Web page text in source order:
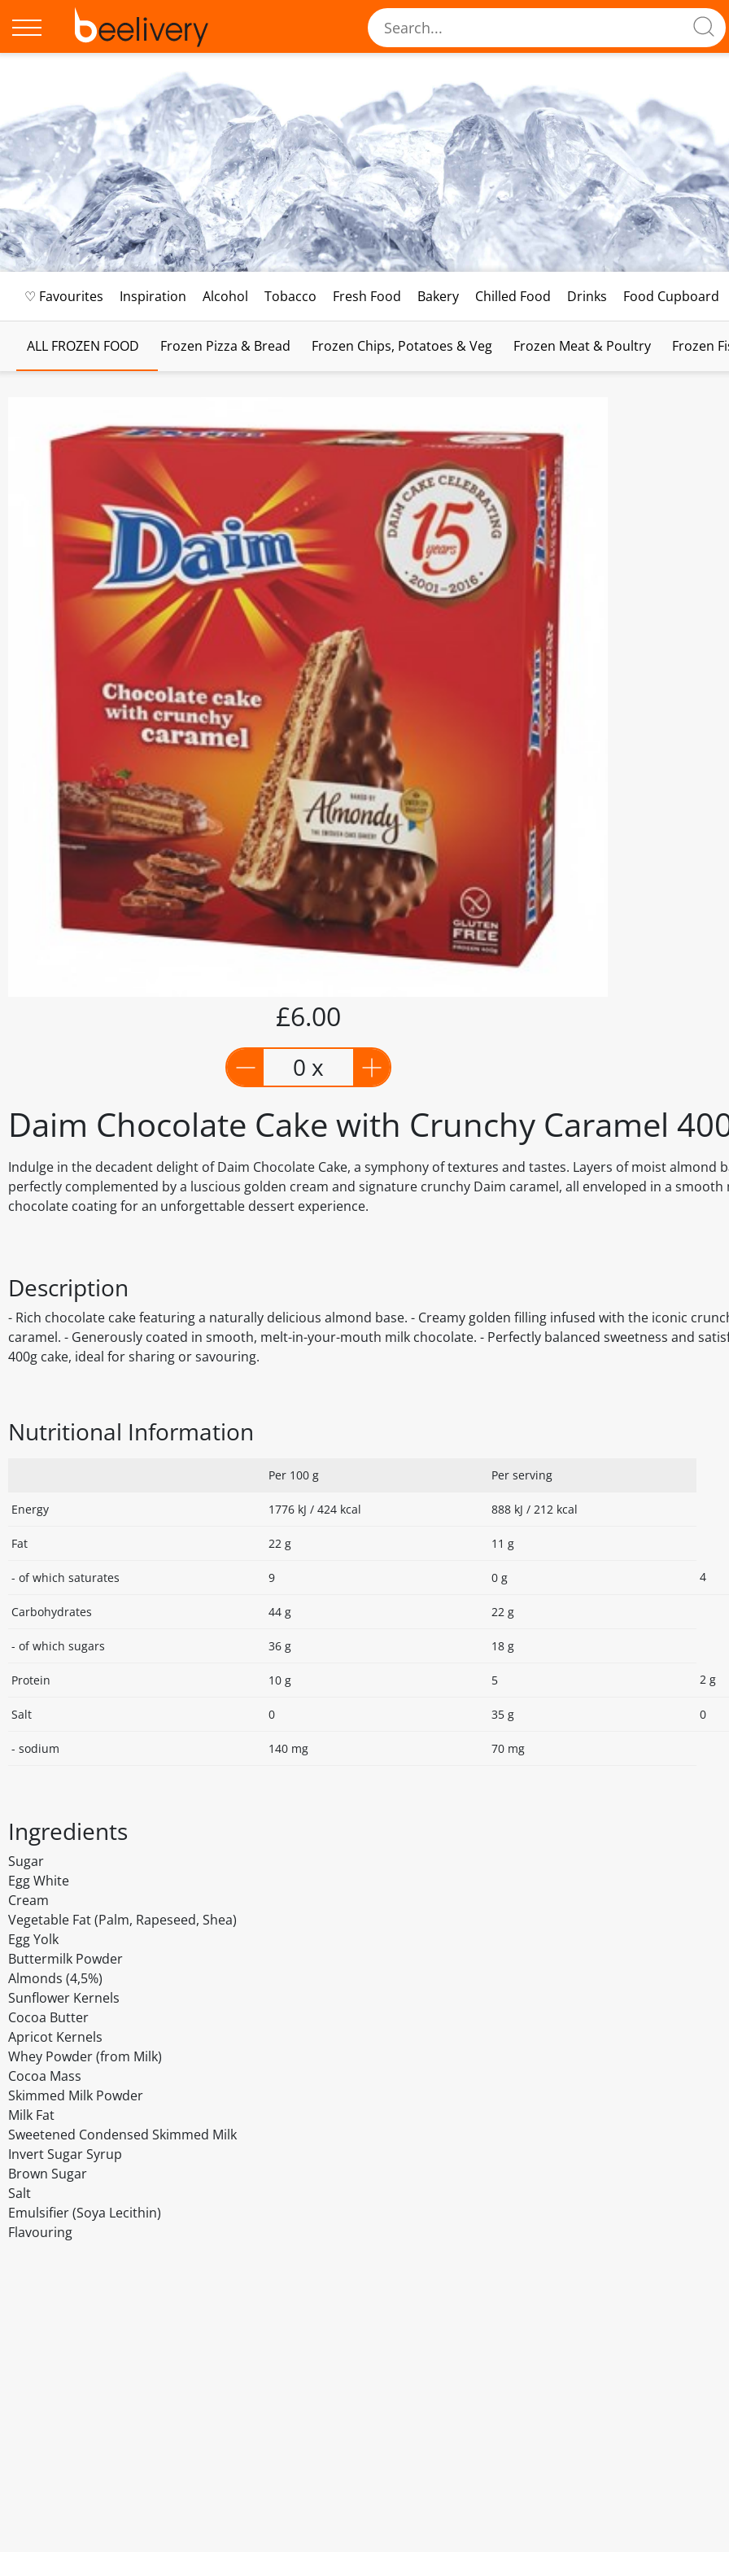
♡ Favourites Inspiration Alcohol Tobacco Fresh Food Bakery Chilled Food Drinks Food Cupboard
ALL FROZEN FOOD Frozen Pizza & Bread Frozen Chips, Potatoes & Veg Frozen Meat & Poultry Frozen
Daim Chocolate Cake with Crunchy Caramel
Indulge in the decadent delight of Daim Chocolate Cake, a symphony of textures and tastes. Layers of moist almond
perfectly complemented by a luscious golden cream and signature crunchy Daim caramel, all enveloped in a smooth
chocolate coating for an unforgettable dessert experience.
£6.00
0 x
Description
- Rich chocolate cake featuring a naturally delicious almond base. - Creamy golden filling infused with the iconic
caramel. - Generously coated in smooth, melt-in-your-mouth milk chocolate. - Perfectly balanced sweetness and
400g cake, ideal for sharing or savouring.
Nutritional Information
Per 100 g Per serving
Energy 1776 kJ / 424 kcal 888 kJ / 212 kcal
Fat 22 g 11 g
- of which saturates 9 0 g 4
Carbohydrates 44 g 22 g
- of which sugars 36 g 18 g
Protein 10 g 5 2 g
Salt 0 35 g 0
- sodium 140 mg 70 mg
Ingredients
Sugar
Egg White
Cream
Vegetable Fat (Palm, Rapeseed, Shea)
Egg Yolk
Buttermilk Powder
Almonds (4,5%)
Sunflower Kernels
Cocoa Butter
Apricot Kernels
Whey Powder (from Milk)
Cocoa Mass
Skimmed Milk Powder
Milk Fat
Sweetened Condensed Skimmed Milk
Invert Sugar Syrup
Brown Sugar
Salt
Emulsifier (Soya Lecithin)
Flavouring